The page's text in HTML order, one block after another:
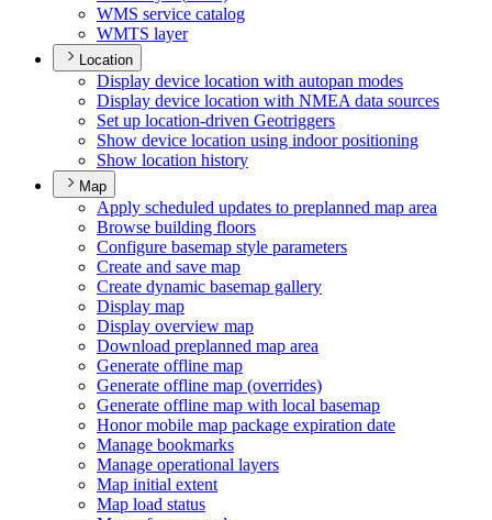
WMS service catalog
WMTS layer
Location
Display device location with autopan modes
Display device location with NMEA data sources
Set up location-driven Geotriggers
Show device location using indoor positioning
Show location history
Map
Apply scheduled updates to preplanned map area
Browse building floors
Configure basemap style parameters
Create and save map
Create dynamic basemap gallery
Display map
Display overview map
Download preplanned map area
Generate offline map
Generate offline map (overrides)
Generate offline map with local basemap
Honor mobile map package expiration date
Manage bookmarks
Manage operational layers
Map initial extent
Map load status